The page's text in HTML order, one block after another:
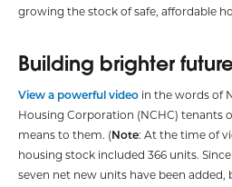
growing the stock of safe, affordable
Building brighter
View a powerful video in the words of
Housing Corporation (NCHC) tenants
means to them. (Note: At the time of
housing stock included 366 units.
seven net new units have been